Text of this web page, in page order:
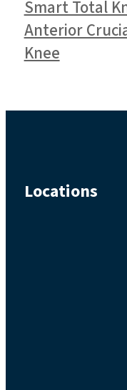
Smart Total
Anterior
Knee
Locations